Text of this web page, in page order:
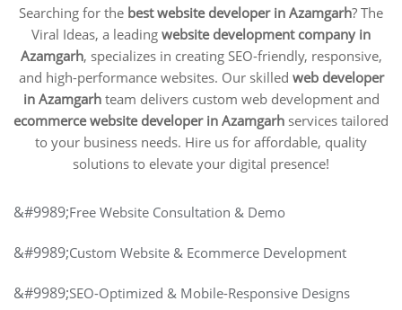
Searching for the best website developer in Azamgarh? The
Viral Ideas, a leading website development company in
Azamgarh, specializes in creating SEO-friendly, responsive,
and high-performance websites. Our skilled web developer
in Azamgarhteam delivers custom web development and
ecommerce website developer in Azamgarh services tailored
to your business needs. Hire us for affordable, quality
solutions to elevate your digital presence!
Free Website Consultation & Demo
Custom Website & Ecommerce Development
SEO-Optimized & Mobile-Responsive Designs